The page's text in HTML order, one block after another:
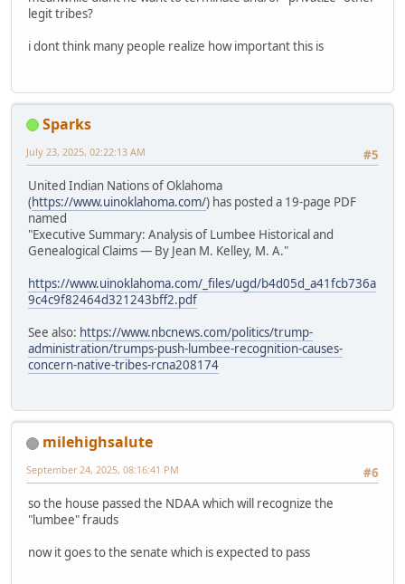
legit tribes?
i dont think many people realize how important this is
Sparks
#5
July 23, 2025, 02:22:13 AM
United Indian Nations of Oklahoma
(https://www.uinoklahoma.com/) has posted a 19-page PDF
named
"Executive Summary: Analysis of Lumbee Historical and
Genealogical Claims — By Jean M. Kelley, M. A."
https://www.uinoklahoma.com/_files/ugd/b4d05d_a41fcb736a
9c4c9f82464d321243bff2.pdf
See also: https://www.nbcnews.com/politics/trump-
administration/trumps-push-lumbee-recognition-causes-
concern-native-tribes-rcna208174
milehighsalute
#6
September 24, 2025, 08:16:41 PM
so the house passed the NDAA which will recognize the
"lumbee" frauds
now it goes to the senate which is expected to pass